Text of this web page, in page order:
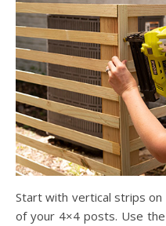
Start with vertical strips
of your 4×4 posts. Use